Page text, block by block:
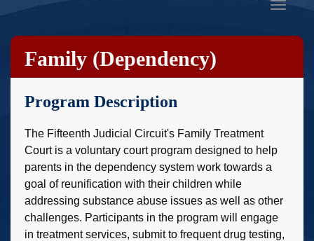
menu
Toggle
Family (Dependency)
Treatment Court
Program Description
The Fifteenth Judicial Circuit's Family Treatment
Court is a voluntary court program designed to help
parents in the dependency system work towards a
goal of reunification with their children while
addressing substance abuse issues as well as other
challenges. Participants in the program will engage
in treatment services, submit to frequent drug testing,